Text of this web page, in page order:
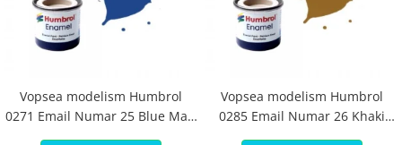
Vopsea modelism Humbrol
0271 Email Numar 25 Blue Matt
14 ml
Vopsea modelism Humbrol
0285 Email Numar 26 Khaki
Matt 14 ml